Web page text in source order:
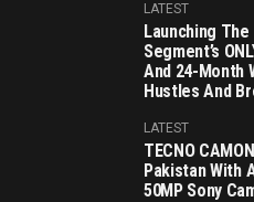
LATEST
Launching The
Segment’s
And 24-Month
Hustles And
LATEST
TECNO
Pakistan With
50MP Sony